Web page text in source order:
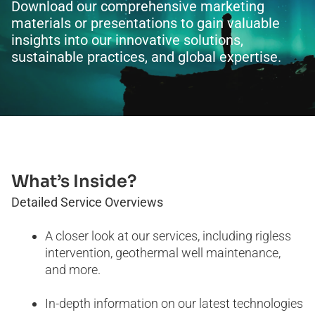
Download our comprehensive marketing
materials or presentations to gain valuable
insights into our innovative solutions,
sustainable practices, and global expertise.
What’s Inside?
Detailed Service Overviews
A closer look at our services, including rigless
intervention, geothermal well maintenance,
and more.
In-depth information on our latest technologies